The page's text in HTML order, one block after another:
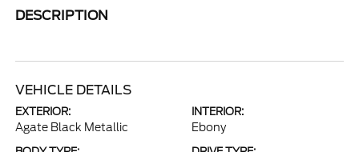
DESCRIPTION
VEHICLE DETAILS
EXTERIOR:
Agate Black Metallic
INTERIOR:
Ebony